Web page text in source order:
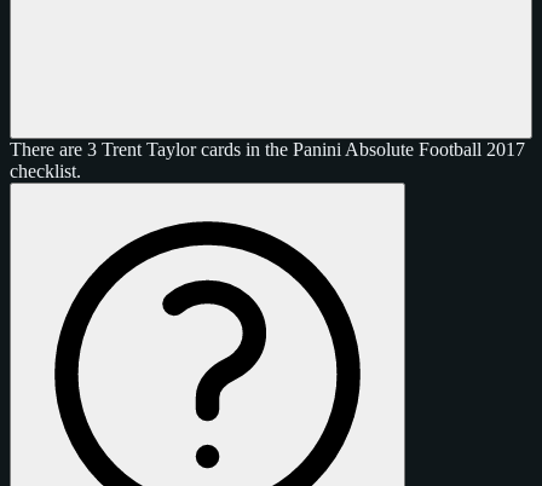
There are 3 Trent Taylor cards in the Panini Absolute Football 2017
checklist.